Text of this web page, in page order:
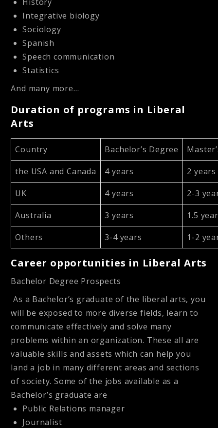
Integrative biology
Sociology
Spanish
Speech communication
Statistics
And many more…
Duration of programs in Liberal
Arts
Country Bachelor’s Degree
the USA and Canada 4 years 2 years
UK 4 years 2-3
Australia 3 years 1.5
Others 3-4 years 1-2
Career opportunities in Liberal Arts
Bachelor Degree Prospects
As a Bachelor’s graduate of the liberal arts, you
will be exposed to more diverse fields, learn to
communicate effectively and solve many
problems within an organization. These all are
valuable skills and assets which can help you
land a job in many different areas and sections
of society. Some of the jobs available as a
Bachelor’s graduate are
Public Relations manager
Journalist